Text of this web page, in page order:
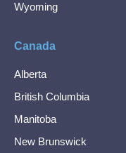
Wyoming
Canada
Alberta
British Columbia
Manitoba
New Brunswick